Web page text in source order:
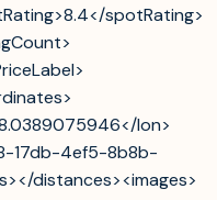
spotRating>
lon>
17db-4ef5-8b8b-
distances><images>